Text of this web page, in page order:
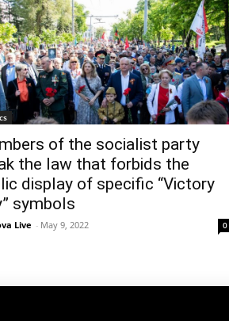
of the socialist party
the law that forbids the
display of specific “Victory
symbols
Live - May 9, 2022 0